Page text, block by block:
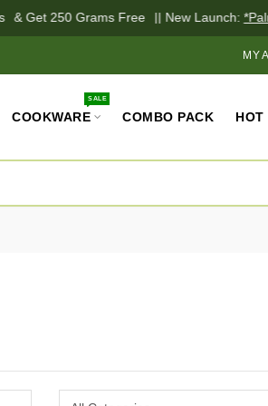
& Get 250 Grams Free || New Launch:
MY
COOKWARE
SALE
COMBO PACK HOT